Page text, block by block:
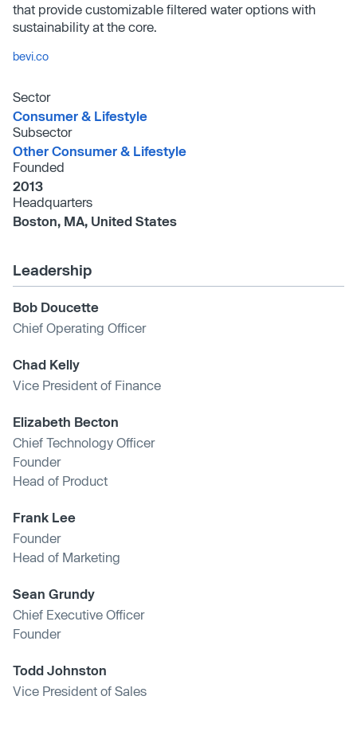
that provide customizable filtered water options with
sustainability at the core.
bevi.co
Sector
Consumer & Lifestyle
Subsector
Other Consumer & Lifestyle
Founded
2013
Headquarters
Boston, MA, United States
Leadership
Bob Doucette
Chief Operating Officer
Chad Kelly
Vice President of Finance
Elizabeth Becton
Chief Technology Officer
Founder
Head of Product
Frank Lee
Founder
Head of Marketing
Sean Grundy
Chief Executive Officer
Founder
Todd Johnston
Vice President of Sales